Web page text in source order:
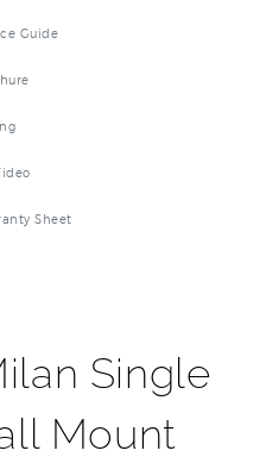
Guide
Sheet
Single
Mount